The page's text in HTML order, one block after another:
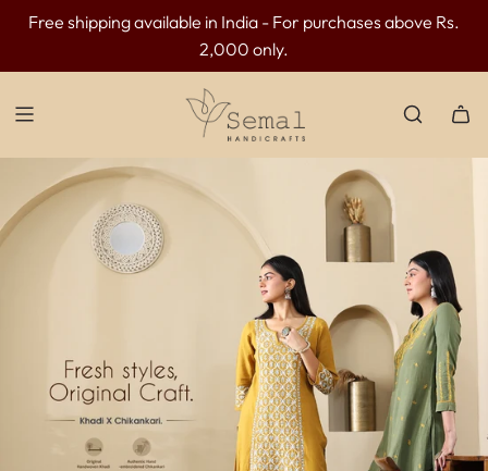
INR 300 OFF above INR 3499 | INR 500 OFF above INR
4499
Free shipping available in India - For purchases above Rs.
2,000 only.